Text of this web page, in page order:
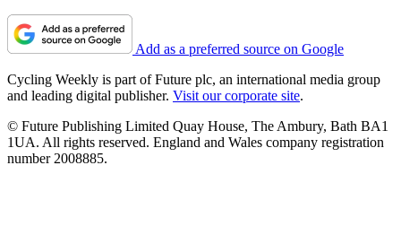
Add as a preferred source on Google
Cycling Weekly is part of Future plc, an international media group
and leading digital publisher. Visit our corporate site.
© Future Publishing Limited Quay House, The Ambury, Bath BA1
1UA. All rights reserved. England and Wales company registration
number 2008885.